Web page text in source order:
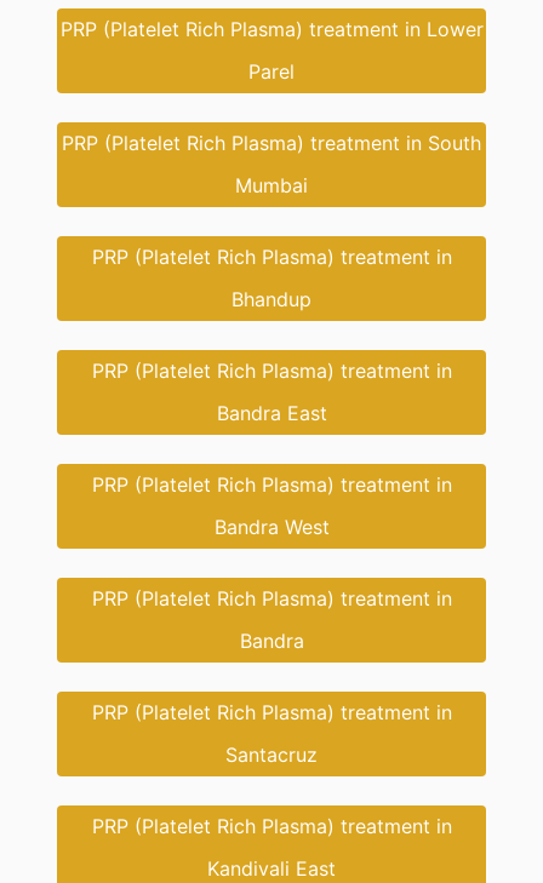
PRP (Platelet Rich Plasma) treatment in Lower
Parel
PRP (Platelet Rich Plasma) treatment in South
Mumbai
PRP (Platelet Rich Plasma) treatment in
Bhandup
PRP (Platelet Rich Plasma) treatment in
Bandra East
PRP (Platelet Rich Plasma) treatment in
Bandra West
PRP (Platelet Rich Plasma) treatment in
Bandra
PRP (Platelet Rich Plasma) treatment in
Santacruz
PRP (Platelet Rich Plasma) treatment in
Kandivali East